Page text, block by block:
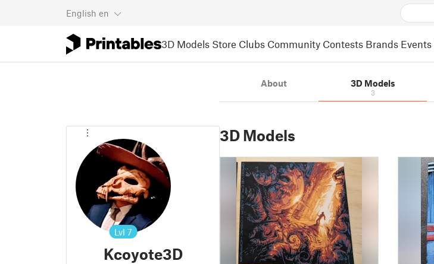
English en
3D Models Store Clubs Community Contests Brands Events
Lvl 7
Kcoyote3D
About 3D Models
3
3D Models